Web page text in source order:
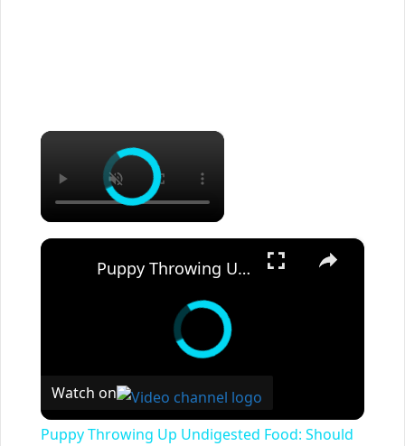
×
×
Puppy Throwing Up Undigested Food: Should You Panic?
Watch on
Puppy Throwing Up Undigested Food: Should